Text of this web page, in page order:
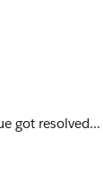
got